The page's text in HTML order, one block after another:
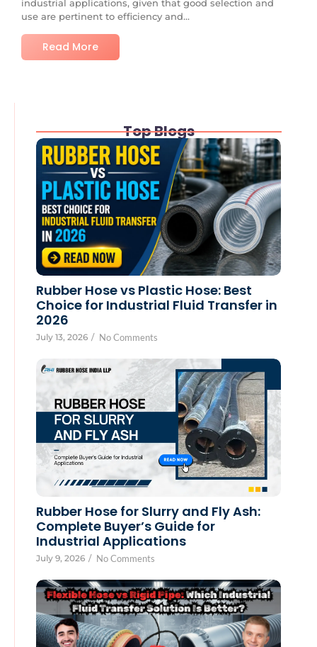
industrial applications, given that good selection and
use are pertinent to efficiency and...
Read More
Top Blogs
Rubber Hose vs Plastic Hose: Best
Choice for Industrial Fluid Transfer in
2026
July 13, 2026 / No Comments
Rubber Hose for Slurry and Fly Ash:
Complete Buyer’s Guide for
Industrial Applications
July 9, 2026 / No Comments